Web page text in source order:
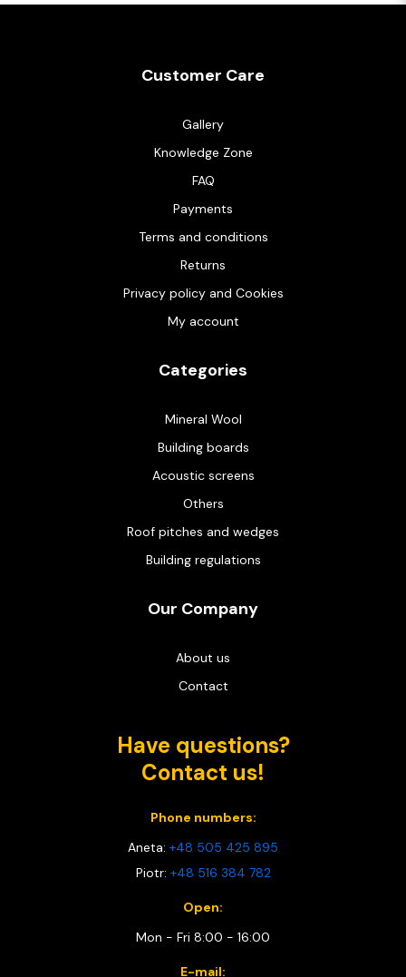
Customer Care
Gallery
Knowledge Zone
FAQ
Payments
Terms and conditions
Returns
Privacy policy and Cookies
My account
Categories
Mineral Wool
Building boards
Acoustic screens
Others
Roof pitches and wedges
Building regulations
Our Company
About us
Contact
Have questions?
Contact us!
Phone numbers:
Aneta: +48 505 425 895
Piotr: +48 516 384 782
Open:
Mon - Fri 8:00 - 16:00
E-mail: